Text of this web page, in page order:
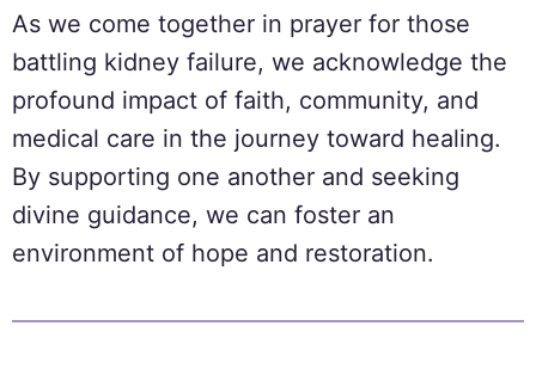
As we come together in prayer for those
battling kidney failure, we acknowledge the
profound impact of faith, community, and
medical care in the journey toward healing.
By supporting one another and seeking
divine guidance, we can foster an
environment of hope and restoration.